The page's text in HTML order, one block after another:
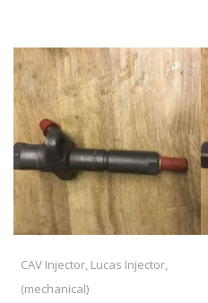
CAV Injector, Lucas Injector,
(mechanical)